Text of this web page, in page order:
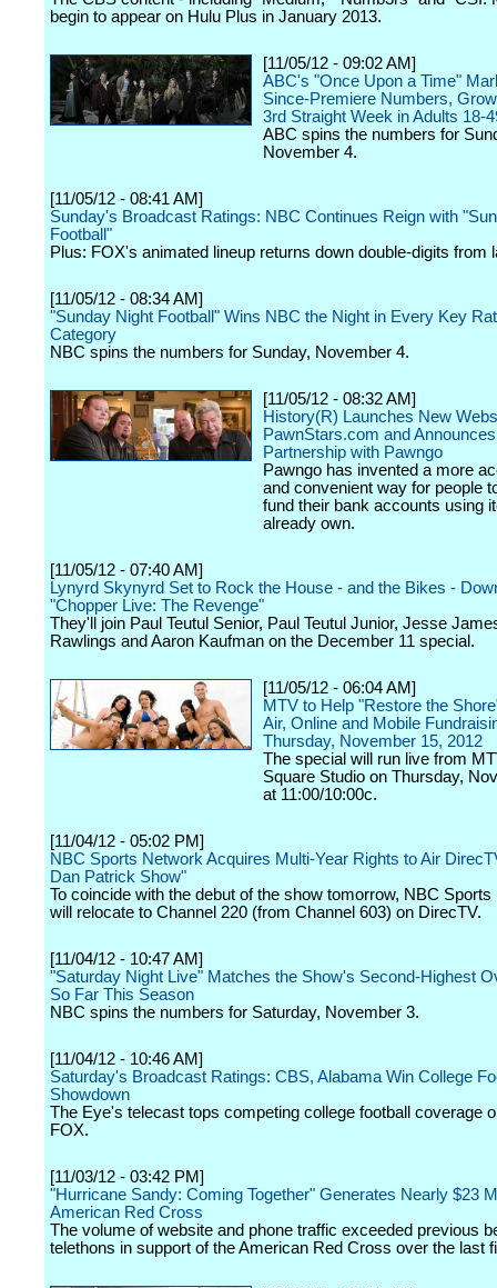
begin to appear on Hulu Plus in January 2013.
[11/05/12 - 09:02 AM]
ABC's "Once Upon a Time"
Since-Premiere Numbers,
3rd Straight Week in Adults 18-
ABC spins the numbers for
November 4.
[11/05/12 - 08:41 AM]
Sunday's Broadcast Ratings: NBC Continues Reign with
Football"
Plus: FOX's animated lineup returns down double-digits from
[11/05/12 - 08:34 AM]
"Sunday Night Football" Wins NBC the Night in Every Key
Category
NBC spins the numbers for Sunday, November 4.
[11/05/12 - 08:32 AM]
History(R) Launches New
PawnStars.com and Announces
Partnership with Pawngo
Pawngo has invented a more
and convenient way for people
fund their bank accounts using
already own.
[11/05/12 - 07:40 AM]
Lynyrd Skynyrd Set to Rock the House - and the Bikes -
"Chopper Live: The Revenge"
They'll join Paul Teutul Senior, Paul Teutul Junior, Jesse
Rawlings and Aaron Kaufman on the December 11 special.
[11/05/12 - 06:04 AM]
MTV to Help "Restore the
Air, Online and Mobile
Thursday, November 15, 2012
The special will run live from
Square Studio on Thursday,
at 11:00/10:00c.
[11/04/12 - 05:02 PM]
NBC Sports Network Acquires Multi-Year Rights to Air
Dan Patrick Show"
To coincide with the debut of the show tomorrow, NBC Sports
will relocate to Channel 220 (from Channel 603) on DirecTV.
[11/04/12 - 10:47 AM]
"Saturday Night Live" Matches the Show's Second-Highest
So Far This Season
NBC spins the numbers for Saturday, November 3.
[11/04/12 - 10:46 AM]
Saturday's Broadcast Ratings: CBS, Alabama Win College
Showdown
The Eye's telecast tops competing college football coverage
FOX.
[11/03/12 - 03:42 PM]
"Hurricane Sandy: Coming Together" Generates Nearly $23
American Red Cross
The volume of website and phone traffic exceeded previous
telethons in support of the American Red Cross over the last